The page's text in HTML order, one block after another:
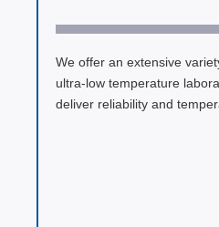
We offer an extensive
ultra-low temperature
deliver reliability and